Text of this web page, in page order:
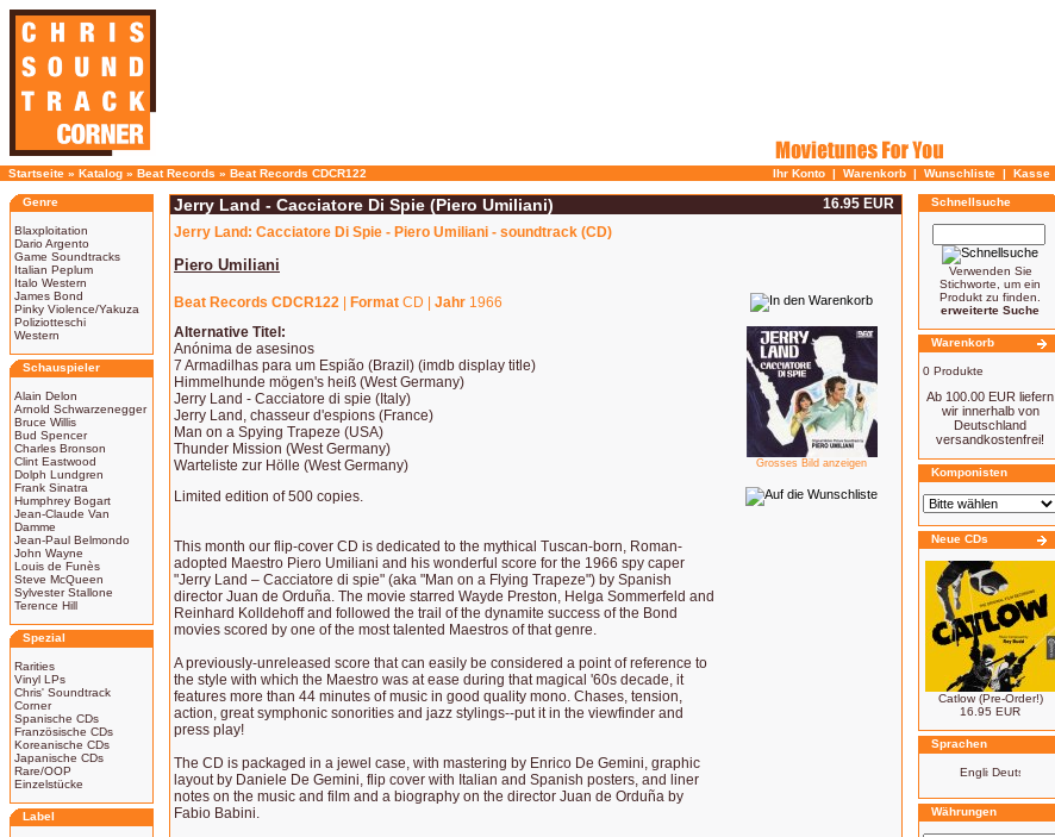
Startseite » Katalog » Beat Records » Beat Records CDCR122 Ihr Konto | Warenkorb | Wunschliste | Kasse
Genre
Blaxploitation
Dario Argento
Game Soundtracks
Italian Peplum
Italo Western
James Bond
Pinky Violence/Yakuza
Poliziotteschi
Western
Schauspieler
Alain Delon
Arnold Schwarzenegger
Bruce Willis
Bud Spencer
Charles Bronson
Clint Eastwood
Dolph Lundgren
Frank Sinatra
Humphrey Bogart
Jean-Claude Van
Damme
Jean-Paul Belmondo
John Wayne
Louis de Funès
Steve McQueen
Sylvester Stallone
Terence Hill
Spezial
Rarities
Vinyl LPs
Chris' Soundtrack
Corner
Spanische CDs
Französische CDs
Koreanische CDs
Japanische CDs
Rare/OOP
Einzelstücke
Label
Jerry Land - Cacciatore Di Spie (Piero Umiliani)
16.95 EUR
Jerry Land: Cacciatore Di Spie - Piero Umiliani - soundtrack (CD)
Piero Umiliani
Beat Records CDCR122 Format CD | Jahr 1966
Alternative Titel:
Anónima de asesinos
7 Armadilhas para um Espião (Brazil) (imdb display title)
Himmelhunde mögen's heiß (West Germany)
Jerry Land - Cacciatore di spie (Italy)
Jerry Land, chasseur d'espions (France)
Man on a Spying Trapeze (USA)
Thunder Mission (West Germany)
Warteliste zur Hölle (West Germany)
Limited edition of 500 copies.
This month our flip-cover CD is dedicated to the mythical Tuscan-born, Roman-
adopted Maestro Piero Umiliani and his wonderful score for the 1966 spy caper
"Jerry Land – Cacciatore di spie" (aka "Man on a Flying Trapeze") by Spanish
director Juan de Orduña. The movie starred Wayde Preston, Helga Sommerfeld and
Reinhard Kolldehoff and followed the trail of the dynamite success of the Bond
movies scored by one of the most talented Maestros of that genre.
A previously-unreleased score that can easily be considered a point of reference to
the style with which the Maestro was at ease during that magical '60s decade, it
features more than 44 minutes of music in good quality mono. Chases, tension,
action, great symphonic sonorities and jazz stylings--put it in the viewfinder and
press play!
The CD is packaged in a jewel case, with mastering by Enrico De Gemini, graphic
layout by Daniele De Gemini, flip cover with Italian and Spanish posters, and liner
notes on the music and film and a biography on the director Juan de Orduña by
Fabio Babini.
Grosses Bild anzeigen
Schnellsuche
Verwenden Sie
Stichworte, um ein
Produkt zu finden.
erweiterte Suche
Warenkorb
0 Produkte
Ab 100.00 EUR liefern
wir innerhalb von
Deutschland
versandkostenfrei!
Komponisten
Neue CDs
Catlow (Pre-Order!)
16.95 EUR
Sprachen
Währungen